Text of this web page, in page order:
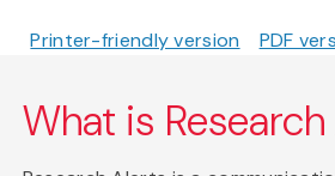
Printer-friendly version PDF
What is